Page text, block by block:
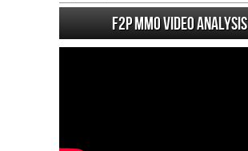
F2P MMO Video analysis